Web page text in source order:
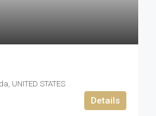
UNITED STATES
Details